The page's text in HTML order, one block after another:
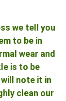
we tell you
to be in
wear and
is to be
note it in
clean our